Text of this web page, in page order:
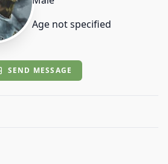
Age not specified
SEND MESSAGE